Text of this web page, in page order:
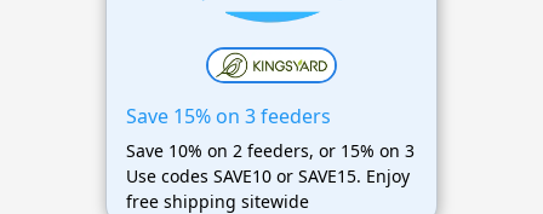
Save 15% on 3 feeders
Save 10% on 2 feeders, or 15% on 3
Use codes SAVE10 or SAVE15. Enjoy
free shipping sitewide